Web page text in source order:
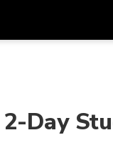
AUD
Australian
日本語
Day